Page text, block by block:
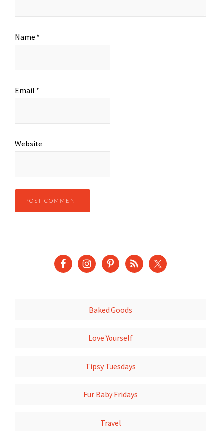
Name *
Email *
Website
Baked Goods
Love Yourself
Tipsy Tuesdays
Fur Baby Fridays
Travel